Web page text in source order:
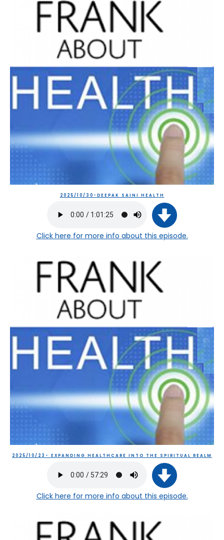
2025/10/30-DEEPAK SAINI HEALTH
Click here for more info about this episode.
2025/10/23- EXPANDING HEALTHCARE INTO THE SPIRITUAL REALM
Click here for more info about this episode.